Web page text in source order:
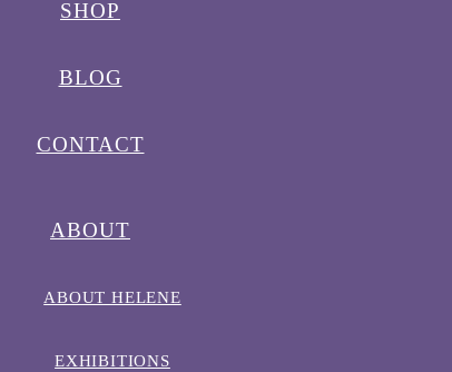
SHOP
BLOG
CONTACT
ABOUT
ABOUT HELENE
EXHIBITIONS